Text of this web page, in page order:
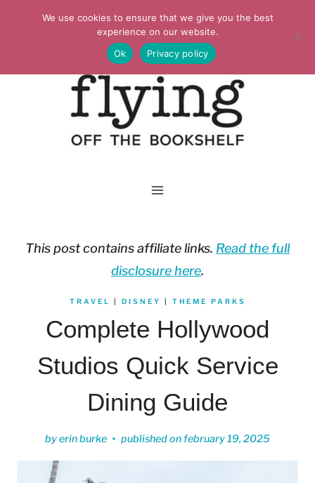
This post contains affiliate links. Read the full
disclosure here.
TRAVEL | DISNEY | THEME PARKS
Complete Hollywood
Studios Quick Service
Dining Guide
byerin burke published onfebruary 19, 2025
We use cookies to ensure that we give you the best
experience on our website.
Ok
Privacy policy